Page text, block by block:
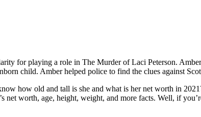
for playing a role in The Murder of Laci Peterson.
child. Amber helped police to find the clues against
how old and tall is she and what is her net worth in
worth, age, height, weight, and more facts. Well, if